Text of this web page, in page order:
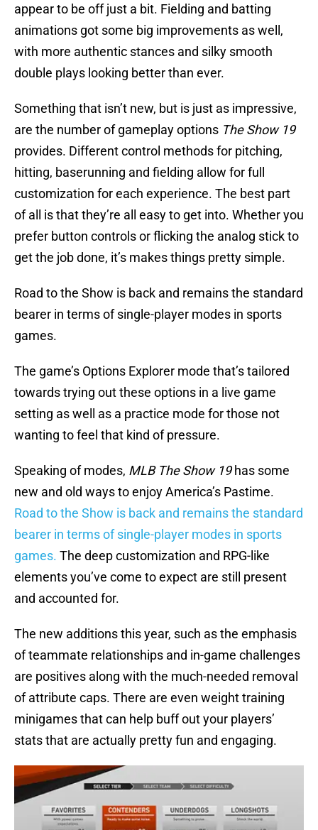
appear to be off just a bit. Fielding and batting
animations got some big improvements as well,
with more authentic stances and silky smooth
double plays looking better than ever.
Something that isn’t new, but is just as impressive,
are the number of gameplay options The Show 19
provides. Different control methods for pitching,
hitting, baserunning and fielding allow for full
customization for each experience. The best part
of all is that they’re all easy to get into. Whether you
prefer button controls or flicking the analog stick to
get the job done, it’s makes things pretty simple.
Road to the Show is back and remains the standard
bearer in terms of single-player modes in sports
games.
The game’s Options Explorer mode that’s tailored
towards trying out these options in a live game
setting as well as a practice mode for those not
wanting to feel that kind of pressure.
Speaking of modes, MLB The Show 19has some
new and old ways to enjoy America’s Pastime.
Road to the Show is back and remains the standard
bearer in terms of single-player modes in sports
games. The deep customization and RPG-like
elements you’ve come to expect are still present
and accounted for.
The new additions this year, such as the emphasis
of teammate relationships and in-game challenges
are positives along with the much-needed removal
of attribute caps. There are even weight training
minigames that can help buff out your players’
stats that are actually pretty fun and engaging.